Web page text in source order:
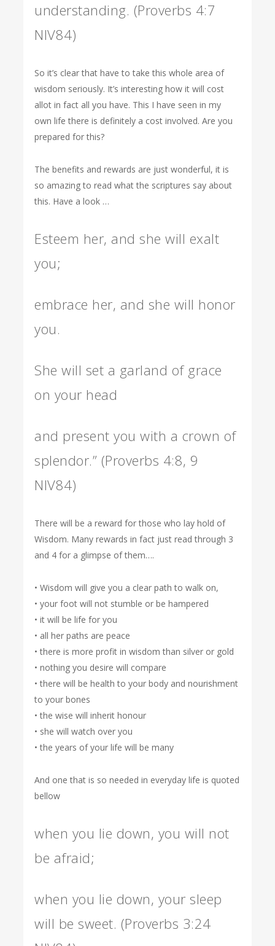
understanding. (Proverbs 4:7
NIV84)
So it’s clear that have to take this whole area of
wisdom seriously. It’s interesting how it will cost
allot in fact all you have. This I have seen in my
own life there is definitely a cost involved. Are you
prepared for this?
The benefits and rewards are just wonderful, it is
so amazing to read what the scriptures say about
this. Have a look …
Esteem her, and she will exalt
you;
embrace her, and she will honor
you.
She will set a garland of grace
on your head
and present you with a crown of
splendor.” (Proverbs 4:8, 9
NIV84)
There will be a reward for those who lay hold of
Wisdom. Many rewards in fact just read through 3
and 4 for a glimpse of them….
• Wisdom will give you a clear path to walk on,
• your foot will not stumble or be hampered
• it will be life for you
• all her paths are peace
• there is more profit in wisdom than silver or gold
• nothing you desire will compare
• there will be health to your body and nourishment
to your bones
• the wise will inherit honour
• she will watch over you
• the years of your life will be many
And one that is so needed in everyday life is quoted
bellow
when you lie down, you will not
be afraid;
when you lie down, your sleep
will be sweet. (Proverbs 3:24